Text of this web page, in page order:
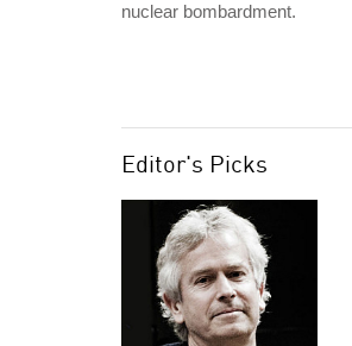
nuclear bombardment.
Editor's Picks